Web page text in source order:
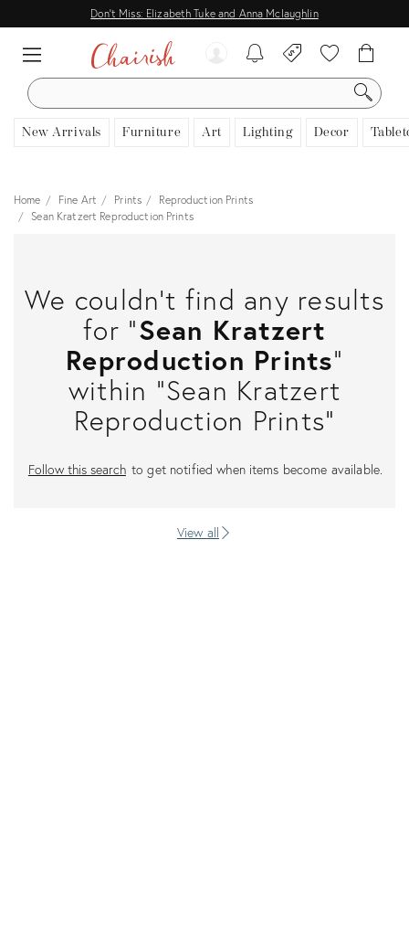
Don't Miss: Elizabeth Tuke and Anna Mclaughlin
SEARCH
New Arrivals Furniture Art Lighting Decor
Home Fine Art Prints
Reproduction Prints
Sean Kratzert Reproduction Prints
We couldn't find any results
for "Sean Kratzert
Reproduction Prints"
within "Sean Kratzert
Reproduction Prints"
Follow this search to get notified when items become available.
View all